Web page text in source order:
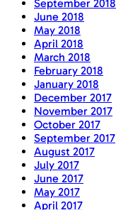
September 2018
June 2018
May 2018
April 2018
March 2018
February 2018
January 2018
December 2017
November 2017
October 2017
September 2017
August 2017
July 2017
June 2017
May 2017
April 2017